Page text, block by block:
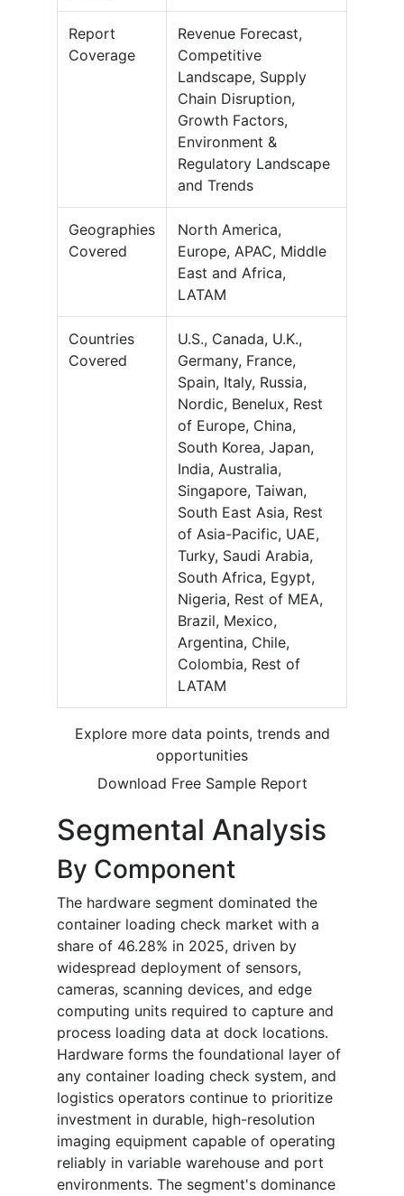
Report
Coverage
Revenue Forecast,
Competitive
Landscape, Supply
Chain Disruption,
Growth Factors,
Environment &
Regulatory Landscape
and Trends
Geographies
Covered
North America,
Europe, APAC, Middle
East and Africa,
LATAM
Countries
Covered
U.S., Canada, U.K.,
Germany, France,
Spain, Italy, Russia,
Nordic, Benelux, Rest
of Europe, China,
South Korea, Japan,
India, Australia,
Singapore, Taiwan,
South East Asia, Rest
of Asia-Pacific, UAE,
Turky, Saudi Arabia,
South Africa, Egypt,
Nigeria, Rest of MEA,
Brazil, Mexico,
Argentina, Chile,
Colombia, Rest of
LATAM
Explore more data points, trends and
opportunities
Download Free Sample Report
Segmental Analysis
By Component
The hardware segment dominated the
container loading check market with a
share of 46.28% in 2025, driven by
widespread deployment of sensors,
cameras, scanning devices, and edge
computing units required to capture and
process loading data at dock locations.
Hardware forms the foundational layer of
any container loading check system, and
logistics operators continue to prioritize
investment in durable, high-resolution
imaging equipment capable of operating
reliably in variable warehouse and port
environments. The segment's dominance